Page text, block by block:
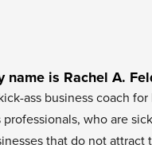
name is Rachel A.
ass business coach
who are
that do not attract